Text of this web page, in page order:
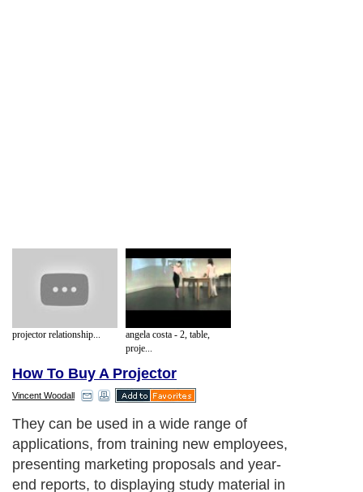
projector relationship...
angela costa - 2, table,
proje...
How To Buy A Projector
Vincent Woodall
They can be used in a wide range of
applications, from training new employees,
presenting marketing proposals and year-
end reports, to displaying study material in